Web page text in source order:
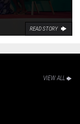
READ STORY
VIEW ALL